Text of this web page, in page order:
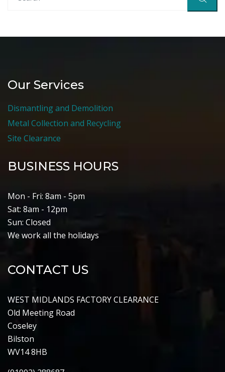
Our Services
Dismantling and Demolition
Metal Collection and Recycling
Site Clearance
BUSINESS HOURS
Mon - Fri: 8am - 5pm
Sat: 8am - 12pm
Sun: Closed
We work all the holidays
CONTACT US
WEST MIDLANDS FACTORY CLEARANCE
Old Meeting Road
Coseley
Bilston
WV14 8HB